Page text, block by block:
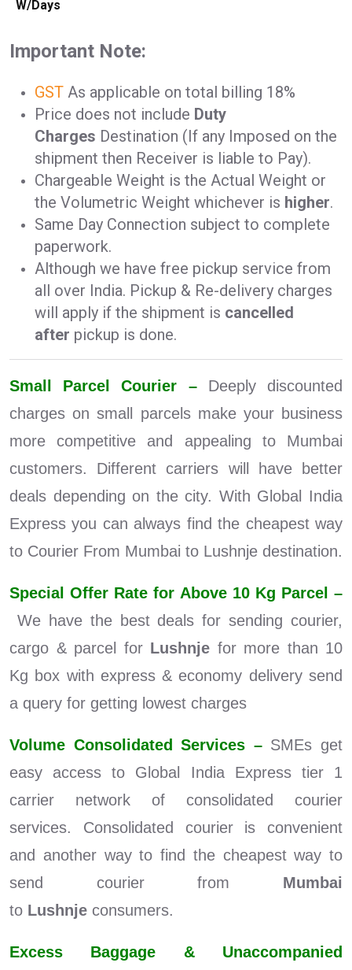
W/Days
Important Note:
GST As applicable on total billing 18%
Price does not include Duty
Charges Destination (If any Imposed on the
shipment then Receiver is liable to Pay).
Chargeable Weight is the Actual Weight or
the Volumetric Weight whichever is higher.
Same Day Connection subject to complete
paperwork.
Although we have free pickup service from
all over India. Pickup & Re-delivery charges
will apply if the shipment is cancelled
after pickup is done.
Small Parcel Courier – Deeply discounted
charges on small parcels make your business
more competitive and appealing to Mumbai
customers. Different carriers will have better
deals depending on the city. With Global India
Express you can always find the cheapest way
to Courier From Mumbai to Lushnje destination.
Special Offer Rate for Above 10 Kg Parcel –
We have the best deals for sending courier,
cargo & parcel forLushnje for more than 10
Kg box with express & economy delivery send
a query for getting lowest charges
Volume Consolidated Services –SMEs get
easy access to Global India Express tier 1
carrier network of consolidated courier
services. Consolidated courier is convenient
and another way to find the cheapest way to
send courier from Mumbai
to Lushnje consumers.
Excess Baggage & Unaccompanied